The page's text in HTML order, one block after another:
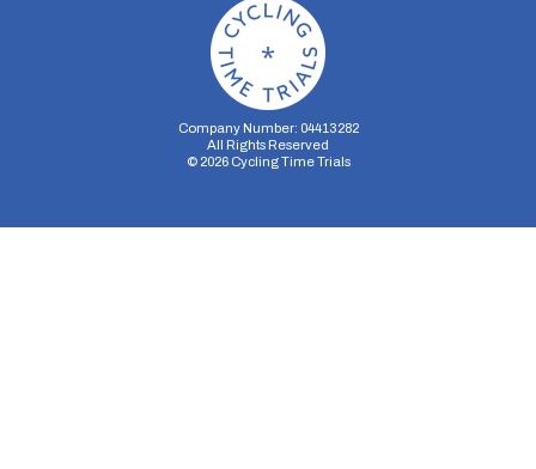
Company Number: 04413282
All Rights Reserved
© 2026Cycling Time Trials